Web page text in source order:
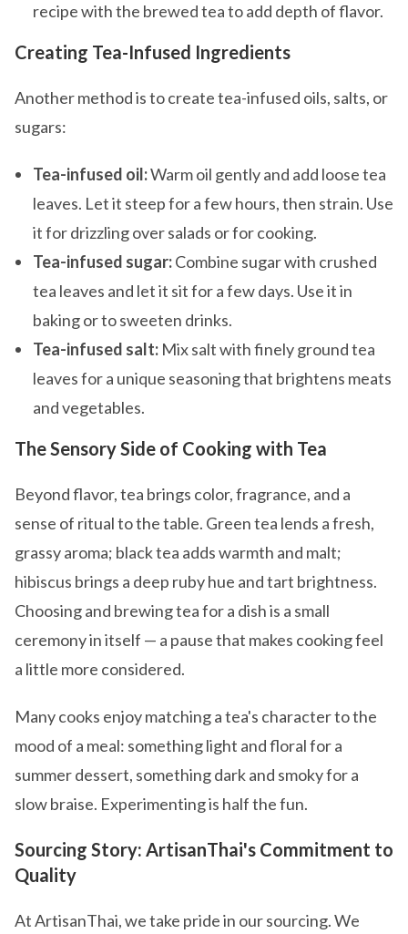
recipe with the brewed tea to add depth of flavor.
Creating Tea-Infused Ingredients
Another method is to create tea-infused oils, salts, or
sugars:
Tea-infused oil:Warm oil gently and add loose tea
leaves. Let it steep for a few hours, then strain. Use
it for drizzling over salads or for cooking.
Tea-infused sugar:Combine sugar with crushed
tea leaves and let it sit for a few days. Use it in
baking or to sweeten drinks.
Tea-infused salt: Mix salt with finely ground tea
leaves for a unique seasoning that brightens meats
and vegetables.
The Sensory Side of Cooking with Tea
Beyond flavor, tea brings color, fragrance, and a
sense of ritual to the table. Green tea lends a fresh,
grassy aroma; black tea adds warmth and malt;
hibiscus brings a deep ruby hue and tart brightness.
Choosing and brewing tea for a dish is a small
ceremony in itself — a pause that makes cooking feel
a little more considered.
Many cooks enjoy matching a tea's character to the
mood of a meal: something light and floral for a
summer dessert, something dark and smoky for a
slow braise. Experimenting is half the fun.
Sourcing Story: ArtisanThai's Commitment to
Quality
At ArtisanThai, we take pride in our sourcing. We